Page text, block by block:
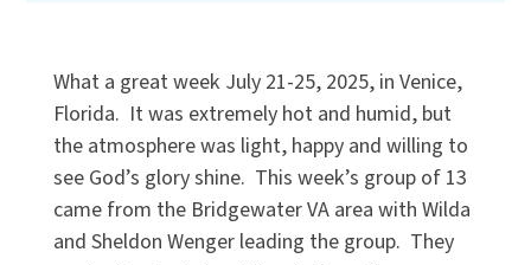
What a great week July 21-25, 2025, in Venice,
Florida. It was extremely hot and humid, but
the atmosphere was light, happy and willing to
see God’s glory shine. This week’s group of 13
came from the Bridgewater VA area with Wilda
and Sheldon Wenger leading the group. They